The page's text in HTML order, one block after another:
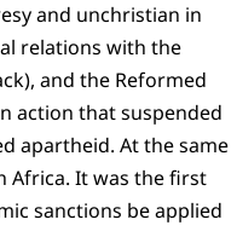
and unchristian in
relations with the
and the Reformed
action that suspended
apartheid. At the same
Africa. It was the first
sanctions be applied